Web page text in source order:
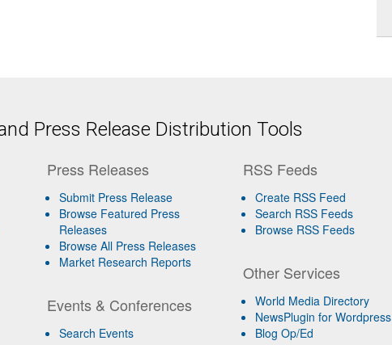
Press Release Distribution Tools
Press Releases
Submit Press Release
Browse Featured Press
Releases
Browse All Press Releases
Market Research Reports
Events & Conferences
Search Events
RSS Feeds
Create RSS Feed
Search RSS Feeds
Browse RSS Feeds
Other Services
World Media Directory
NewsPlugin for Wordpress
Blog Op/Ed